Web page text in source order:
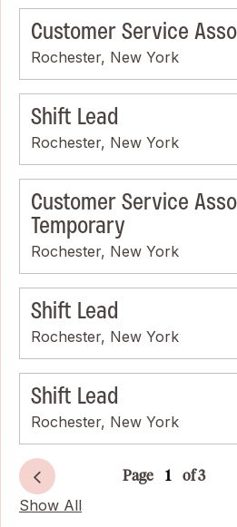
Customer Service
Rochester, New York
Shift Lead
Rochester, New York
Customer Service
Temporary
Rochester, New York
Shift Lead
Rochester, New York
Shift Lead
Rochester, New York
Page of 3
Show All